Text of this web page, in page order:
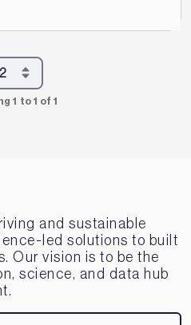
1 to 1 of 1
and sustainable
led solutions to built
Our vision is to be the
science, and data hub